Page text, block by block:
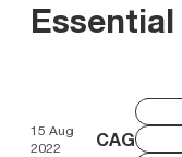
15 Aug
2022
CAG